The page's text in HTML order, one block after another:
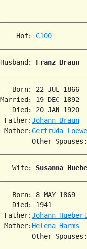
    Hof:
C100
Husband: Franz Braun
Born: 22 JUL 1866
Married: 19 DEC
Died: 20 JAN 1920
Father:Johann Braun
Mother:Gertruda
   Wife:
Susanna
Born: 8 MAY 1869
Died: 1941
Father:Johann Huebert
Mother: Helena Harms